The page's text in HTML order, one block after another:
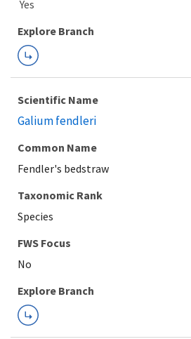
Explore Branch
Scientific Name
Galium fendleri
Common Name
Fendler's bedstraw
Taxonomic Rank
Species
FWS Focus
Explore Branch